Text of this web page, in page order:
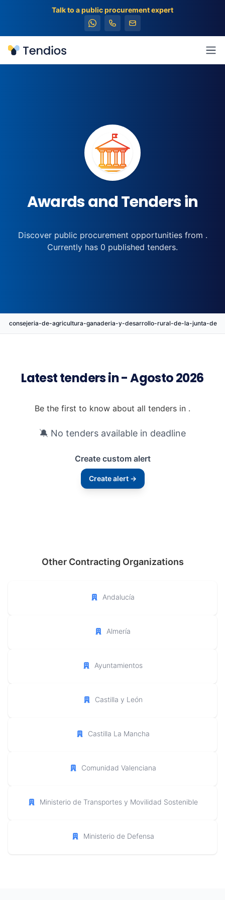
Talk to a public procurement expert
Tendios
Awards and Tenders in
Discover public procurement opportunities from .
Currently has 0 published tenders.
consejeria-de-agricultura-ganaderia-y-desarrollo-rural-de-la-junta-de-
Latest tenders in - Agosto 2026
Be the first to know about all tenders in .
🔕 No tenders available in deadline
Create custom alert
Create alert →
Other Contracting Organizations
Andalucía
Almería
Ayuntamientos
Castilla y León
Castilla La Mancha
Comunidad Valenciana
Ministerio de Transportes y Movilidad Sostenible
Ministerio de Defensa